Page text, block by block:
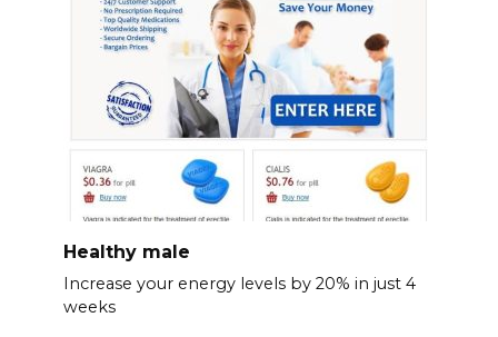
Healthy male
Increase your energy levels by 20% in just 4
weeks